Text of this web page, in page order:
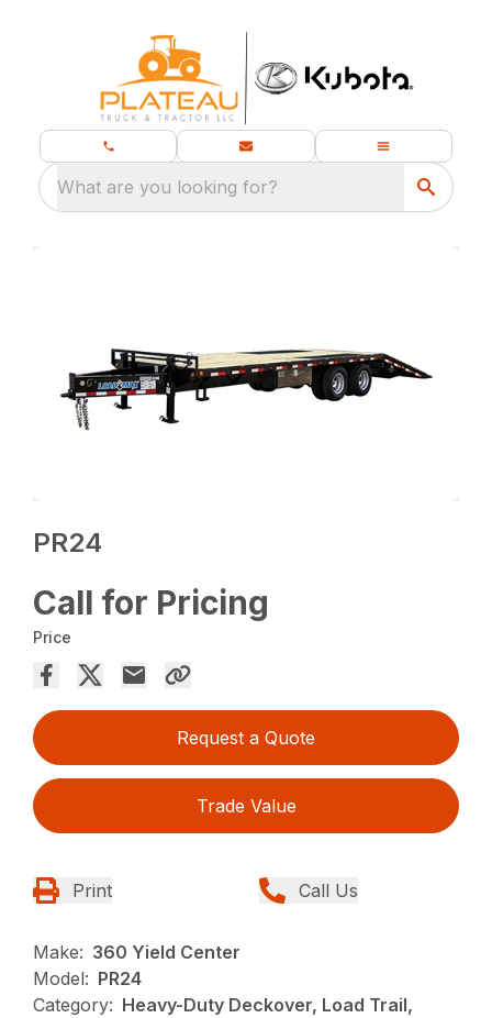
What are you looking for?
PR24
Call for Pricing
Price
Request a Quote
Trade Value
Print Call Us
Make: 360 Yield Center
Model: PR24
Category: Heavy-Duty Deckover, Load Trail,